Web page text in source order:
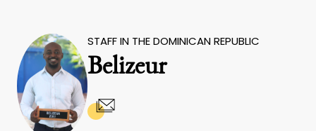
STAFF IN THE DOMINICAN REPUBLIC
Belizeur